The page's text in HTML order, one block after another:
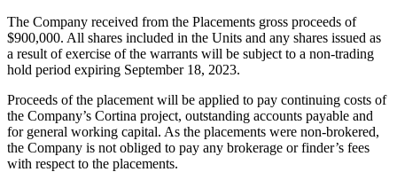
The Company received from the Placements gross proceeds of
$900,000. All shares included in the Units and any shares issued as
a result of exercise of the warrants will be subject to a non-trading
hold period expiring September 18, 2023.
Proceeds of the placement will be applied to pay continuing costs of
the Company’s Cortina project, outstanding accounts payable and
for general working capital. As the placements were non-brokered,
the Company is not obliged to pay any brokerage or finder’s fees
with respect to the placements.